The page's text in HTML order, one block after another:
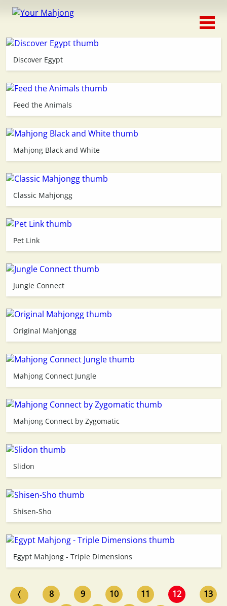
Traditional
Timed
Occasion
Adventure
Triple
3D
Discover Egypt
Feed the Animals
Mahjong Black and White
Classic Mahjongg
Pet Link
Jungle Connect
Original Mahjongg
Mahjong Connect Jungle
Mahjong Connect by Zygomatic
Slidon
Shisen-Sho
Egypt Mahjong - Triple Dimensions
〈 8 9 10 11 12
13